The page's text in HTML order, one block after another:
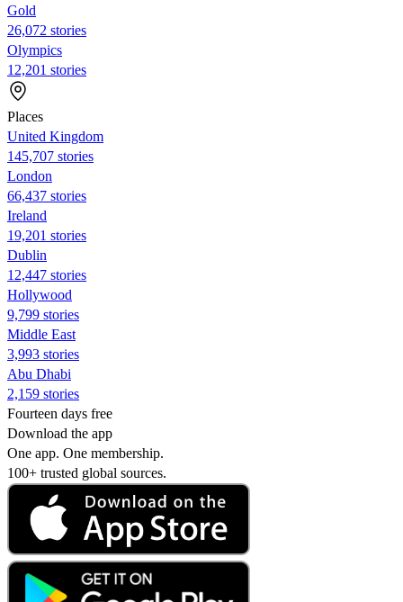
Gold
26,072 stories
Olympics
12,201 stories
Places
United Kingdom
145,707 stories
London
66,437 stories
Ireland
19,201 stories
Dublin
12,447 stories
Hollywood
9,799 stories
Middle East
3,993 stories
Abu Dhabi
2,159 stories
Fourteen days free
Download the app
One app. One membership.
100+ trusted global sources.